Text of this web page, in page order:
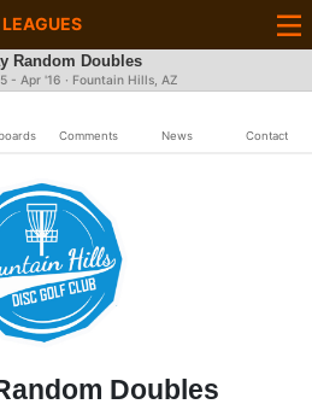
LEAGUES
Random Doubles
- Apr '16 · Fountain Hills, AZ
Comments News Contact
Doubles